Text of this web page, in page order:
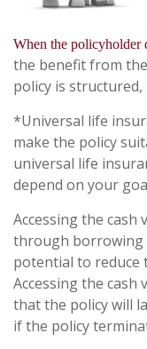
When the policyholder
the benefit from
policy is
*Universal life
make the policy
universal life
depend on your
Accessing the cash
through
potential to reduce
Accessing the cash
that the policy will
if the policy